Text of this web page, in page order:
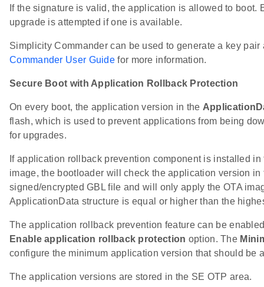
If the signature is valid, the application is allowed to
upgrade is attempted if one is available.
Simplicity Commander can be used to generate a key
Commander User Guide for more information.
Secure Boot with Application Rollback Protection
On every boot, the application version in the
flash, which is used to prevent applications from being
for upgrades.
If application rollback prevention component is installed
image, the bootloader will check the application version
signed/encrypted GBL file and will only apply the OTA
ApplicationData structure is equal or higher than the
The application rollback prevention feature can be
Enable application rollback protection option. The
configure the minimum application version that should be
The application versions are stored in the SE OTP area.